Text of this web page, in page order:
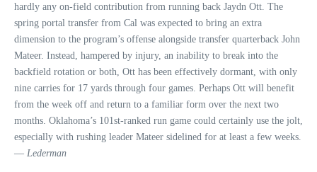
hardly any on-field contribution from running back Jaydn Ott. The
spring portal transfer from Cal was expected to bring an extra
dimension to the program’s offense alongside transfer quarterback John
Mateer. Instead, hampered by injury, an inability to break into the
backfield rotation or both, Ott has been effectively dormant, with only
nine carries for 17 yards through four games. Perhaps Ott will benefit
from the week off and return to a familiar form over the next two
months. Oklahoma’s 101st-ranked run game could certainly use the jolt,
especially with rushing leader Mateer sidelined for at least a few weeks.
— Lederman